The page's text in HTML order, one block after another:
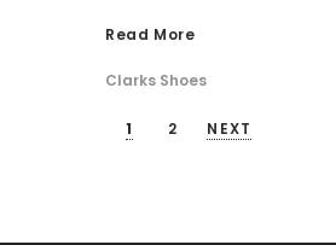
Read More
Clarks Shoes
1 2 NEXT